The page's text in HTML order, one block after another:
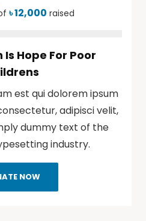
৳ 12,000 raised
Hope For Poor
est qui dolorem ipsum
adipisci velit,
dummy text of the
industry.
NOW